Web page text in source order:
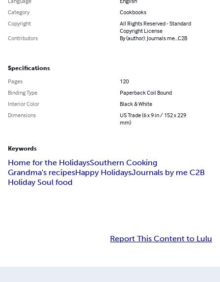
Category
Cookbooks
Copyright
All Rights Reserved - Standard
Copyright License
Contributors
By (author): Journals me...C2B
Specifications
Pages
120
Binding Type
Paperback Coil Bound
Interior Color
Black & White
Dimensions
US Trade (6 x 9 in / 152 x 229
mm)
Keywords
Home for the HolidaysSouthern Cooking
Grandma's recipesHappy HolidaysJournals by me C2B
Holiday Soul food
Report This Content to Lulu